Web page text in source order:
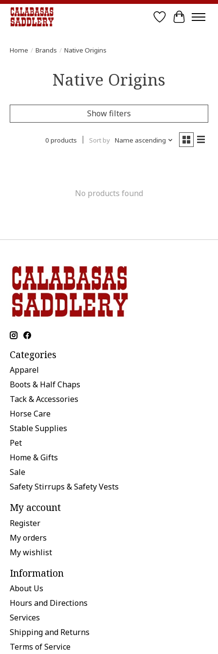
Wish List
Cart
Home / Brands / Native Origins
Native Origins
Show filters
0 products Sort by Name ascending
No products found
Categories
Apparel
Boots & Half Chaps
Tack & Accessories
Horse Care
Stable Supplies
Pet
Home & Gifts
Sale
Safety Stirrups & Safety Vests
My account
Register
My orders
My wishlist
Information
About Us
Hours and Directions
Services
Shipping and Returns
Terms of Service